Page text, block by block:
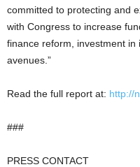
committed to protecting and
with Congress to increase
finance reform, investment
avenues.”
Read the full report at: http://
###
PRESS CONTACT